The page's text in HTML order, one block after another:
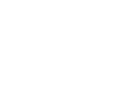
SHORT-
Just looking
properties
LOCAL
You’ll find